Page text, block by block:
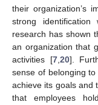
their organization’s
strong
research has shown
an organization that
activities [7, 20].
sense of belonging
achieve its goals and
that employees